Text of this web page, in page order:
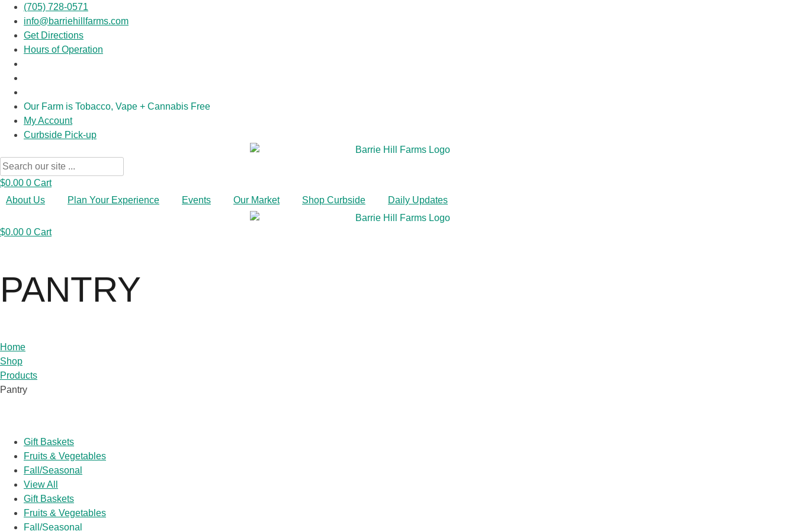
(705) 728-0571
info@barriehillfarms.com
Get Directions
Hours of Operation
Our Farm is Tobacco, Vape + Cannabis Free
My Account
Curbside Pick-up
Search
...
$0.00 0 Cart
About Us
Plan Your Experience Events Our Market Shop Curbside Daily Updates
$0.00 0 Cart
PANTRY
Home
Shop
Products
Pantry
Gift Baskets
Fruits & Vegetables
Fall/Seasonal
View All
Gift Baskets
Fruits & Vegetables
Fall/Seasonal